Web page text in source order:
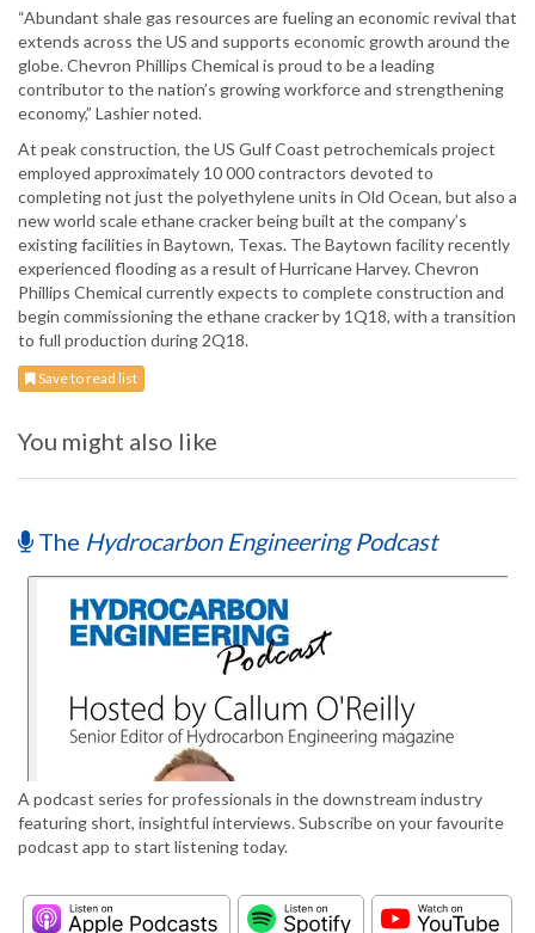
“Abundant shale gas resources are fueling an economic revival that
extends across the US and supports economic growth around the
globe. Chevron Phillips Chemical is proud to be a leading
contributor to the nation’s growing workforce and strengthening
economy,” Lashier noted.
At peak construction, the US Gulf Coast petrochemicals project
employed approximately 10 000 contractors devoted to
completing not just the polyethylene units in Old Ocean, but also a
new world scale ethane cracker being built at the company’s
existing facilities in Baytown, Texas. The Baytown facility recently
experienced flooding as a result of Hurricane Harvey. Chevron
Phillips Chemical currently expects to complete construction and
begin commissioning the ethane cracker by 1Q18, with a transition
to full production during 2Q18.
Save to read list
You might also like
The Hydrocarbon Engineering Podcast
A podcast series for professionals in the downstream industry
featuring short, insightful interviews. Subscribe on your favourite
podcast app to start listening today.